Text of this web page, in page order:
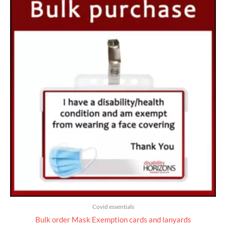
Covid essentials
Bulk order Mask Exemption cards and lanyards
range:
£25.00
through
£735.00